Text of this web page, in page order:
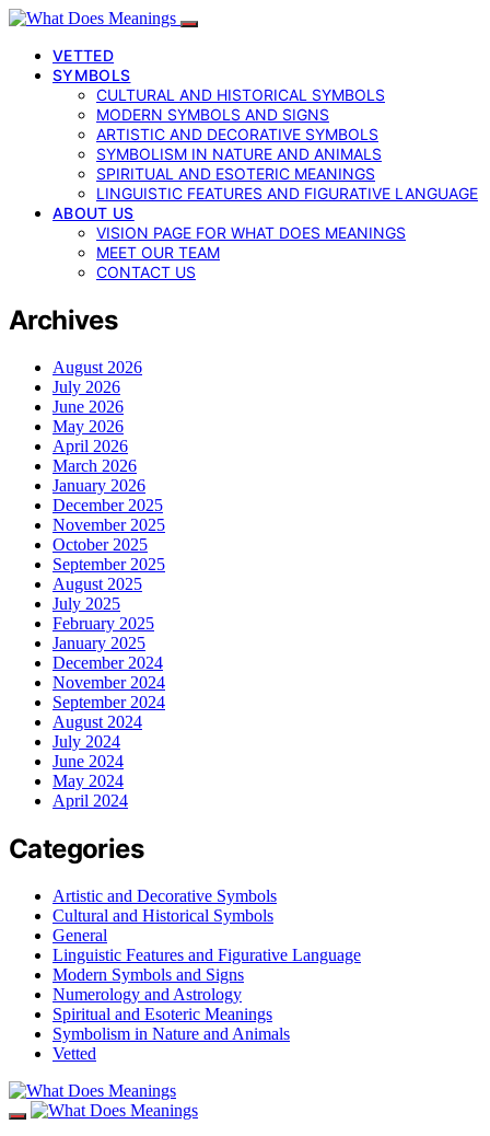
VETTED
SYMBOLS
CULTURAL AND HISTORICAL SYMBOLS
MODERN SYMBOLS AND SIGNS
ARTISTIC AND DECORATIVE SYMBOLS
SYMBOLISM IN NATURE AND ANIMALS
SPIRITUAL AND ESOTERIC MEANINGS
LINGUISTIC FEATURES AND FIGURATIVE LANGUAGE
ABOUT US
VISION PAGE FOR WHAT DOES MEANINGS
MEET OUR TEAM
CONTACT US
Archives
August 2026
July 2026
June 2026
May 2026
April 2026
March 2026
January 2026
December 2025
November 2025
October 2025
September 2025
August 2025
July 2025
February 2025
January 2025
December 2024
November 2024
September 2024
August 2024
July 2024
June 2024
May 2024
April 2024
Categories
Artistic and Decorative Symbols
Cultural and Historical Symbols
General
Linguistic Features and Figurative Language
Modern Symbols and Signs
Numerology and Astrology
Spiritual and Esoteric Meanings
Symbolism in Nature and Animals
Vetted